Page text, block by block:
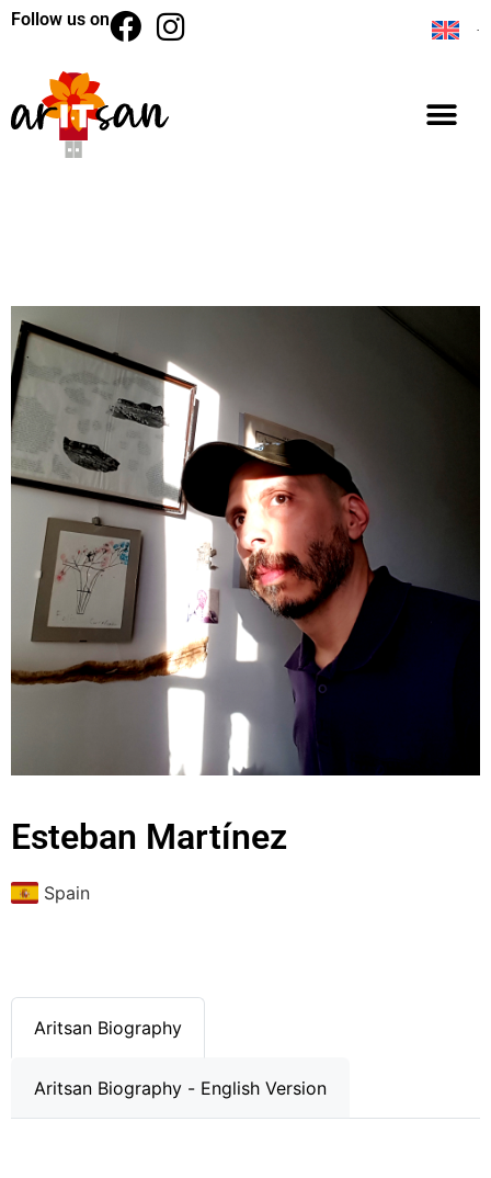
Follow us on
Esteban Martínez
Spain
Aritsan Biography
Aritsan Biography - English Version